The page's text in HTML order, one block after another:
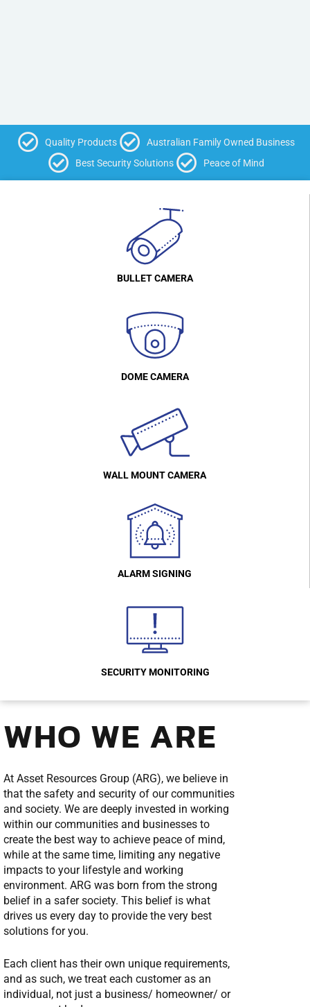
Quality Products
Australian Family Owned Business
Best Security Solutions
Peace of Mind
BULLET CAMERA
DOME CAMERA
WALL MOUNT CAMERA
ALARM SIGNING
SECURITY MONITORING
WHO WE ARE
At Asset Resources Group (ARG), we believe in
that the safety and security of our communities
and society. We are deeply invested in working
within our communities and businesses to
create the best way to achieve peace of mind,
while at the same time, limiting any negative
impacts to your lifestyle and working
environment. ARG was born from the strong
belief in a safer society. This belief is what
drives us every day to provide the very best
solutions for you.
Each client has their own unique requirements,
and as such, we treat each customer as an
individual, not just a business/ homeowner/ or